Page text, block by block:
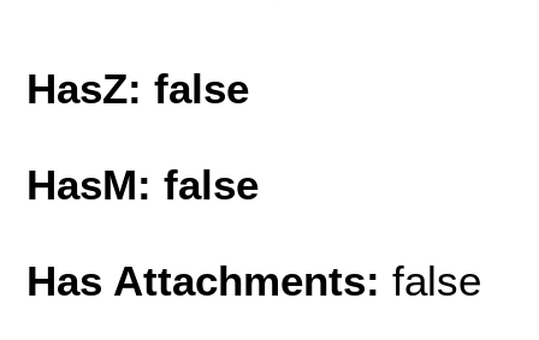
HasZ: false
HasM: false
Has Attachments: false